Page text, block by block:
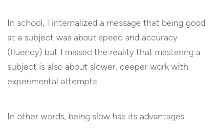
In school, I internalized a message that being good
at a subject was about speed and accuracy
(fluency) but I missed the reality that mastering a
subject is also about slower, deeper work with
experimental attempts.
In other words, being slow has its advantages.